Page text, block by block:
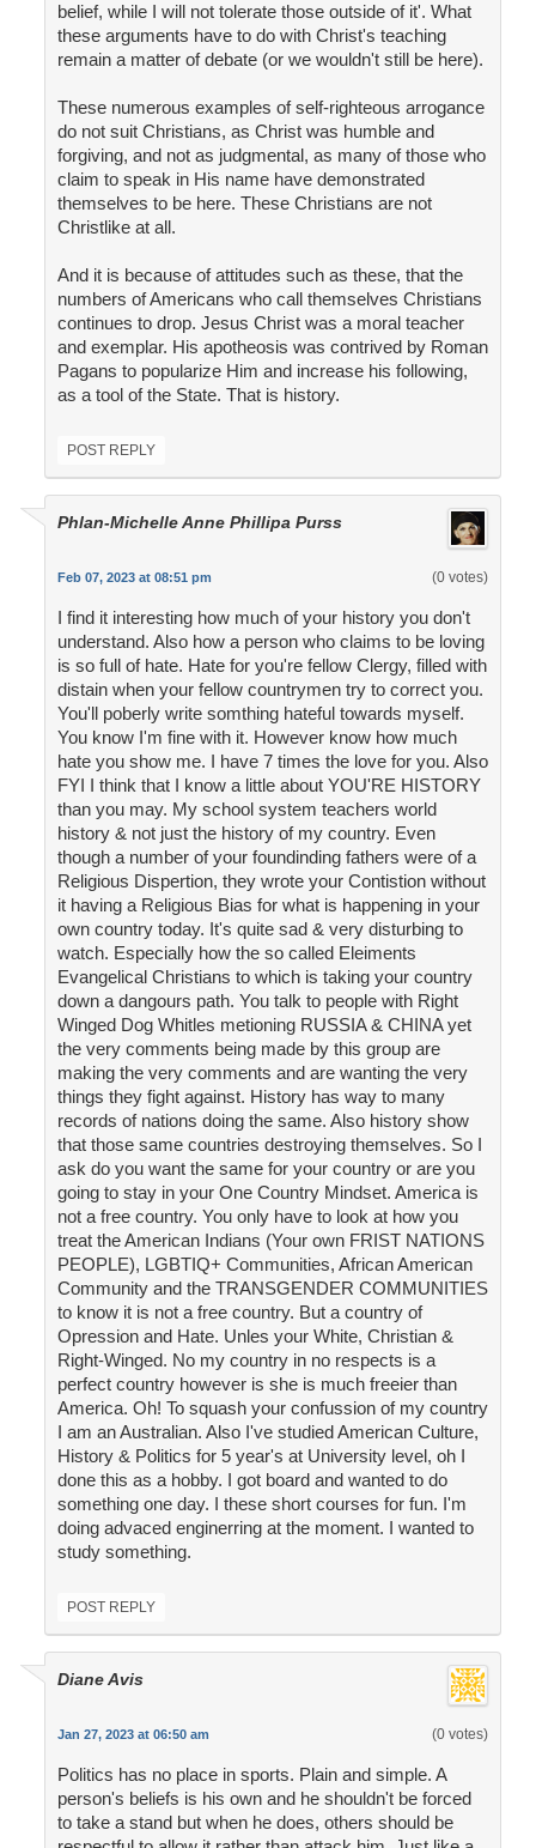
belief, while I will not tolerate those outside of it'. What
these arguments have to do with Christ's teaching
remain a matter of debate (or we wouldn't still be here).
These numerous examples of self-righteous arrogance
do not suit Christians, as Christ was humble and
forgiving, and not as judgmental, as many of those who
claim to speak in His name have demonstrated
themselves to be here. These Christians are not
Christlike at all.
And it is because of attitudes such as these, that the
numbers of Americans who call themselves Christians
continues to drop. Jesus Christ was a moral teacher
and exemplar. His apotheosis was contrived by Roman
Pagans to popularize Him and increase his following,
as a tool of the State. That is history.
POST REPLY
Phlan-Michelle Anne Phillipa Purss
Feb 07, 2023 at 08:51 pm (0 votes)
I find it interesting how much of your history you don't
understand. Also how a person who claims to be loving
is so full of hate. Hate for you're fellow Clergy, filled with
distain when your fellow countrymen try to correct you.
You'll poberly write somthing hateful towards myself.
You know I'm fine with it. However know how much
hate you show me. I have 7 times the love for you. Also
FYI I think that I know a little about YOU'RE HISTORY
than you may. My school system teachers world
history & not just the history of my country. Even
though a number of your foundinding fathers were of a
Religious Dispertion, they wrote your Contistion without
it having a Religious Bias for what is happening in your
own country today. It's quite sad & very disturbing to
watch. Especially how the so called Eleiments
Evangelical Christians to which is taking your country
down a dangours path. You talk to people with Right
Winged Dog Whitles metioning RUSSIA & CHINA yet
the very comments being made by this group are
making the very comments and are wanting the very
things they fight against. History has way to many
records of nations doing the same. Also history show
that those same countries destroying themselves. So I
ask do you want the same for your country or are you
going to stay in your One Country Mindset. America is
not a free country. You only have to look at how you
treat the American Indians (Your own FRIST NATIONS
PEOPLE), LGBTIQ+ Communities, African American
Community and the TRANSGENDER COMMUNITIES
to know it is not a free country. But a country of
Opression and Hate. Unles your White, Christian &
Right-Winged. No my country in no respects is a
perfect country however is she is much freeier than
America. Oh! To squash your confussion of my country
I am an Australian. Also I've studied American Culture,
History & Politics for 5 year's at University level, oh I
done this as a hobby. I got board and wanted to do
something one day. I these short courses for fun. I'm
doing advaced enginerring at the moment. I wanted to
study something.
POST REPLY
Diane Avis
Jan 27, 2023 at 06:50 am (0 votes)
Politics has no place in sports. Plain and simple. A
person's beliefs is his own and he shouldn't be forced
to take a stand but when he does, others should be